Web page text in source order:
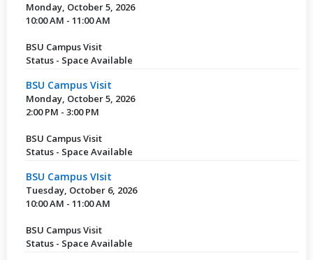
Monday, October 5, 2026
10:00 AM - 11:00 AM
BSU Campus Visit
Status - Space Available
BSU Campus Visit
Monday, October 5, 2026
2:00 PM - 3:00 PM
BSU Campus Visit
Status - Space Available
BSU Campus VIsit
Tuesday, October 6, 2026
10:00 AM - 11:00 AM
BSU Campus Visit
Status - Space Available